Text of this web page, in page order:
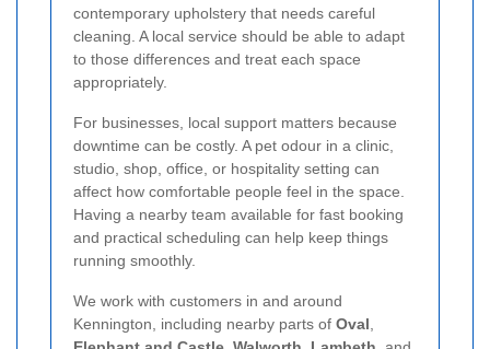
contemporary upholstery that needs careful
cleaning. A local service should be able to adapt
to those differences and treat each space
appropriately.
For businesses, local support matters because
downtime can be costly. A pet odour in a clinic,
studio, shop, office, or hospitality setting can
affect how comfortable people feel in the space.
Having a nearby team available for fast booking
and practical scheduling can help keep things
running smoothly.
We work with customers in and around
Kennington, including nearby parts of Oval